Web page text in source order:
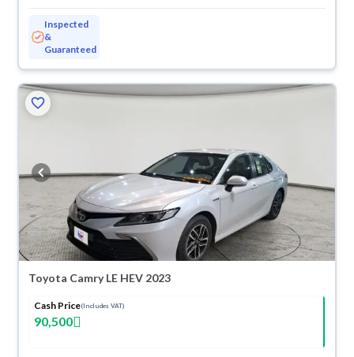
Inspected
&
Guaranteed
Toyota Camry LE HEV 2023
Cash Price(Includes VAT)
90,500